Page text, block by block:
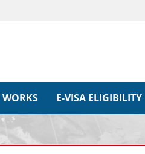
E-VISA ELIGIBILITY